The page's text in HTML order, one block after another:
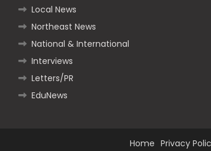
Local News
Northeast News
National & International
Interviews
Letters/PR
EduNews
Home Privacy